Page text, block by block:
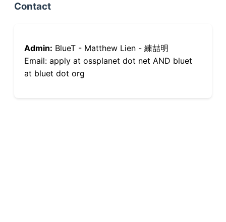
Contact
Admin: BlueT - Matthew Lien - 練喆明
Email: apply at ossplanet dot net AND bluet
at bluet dot org